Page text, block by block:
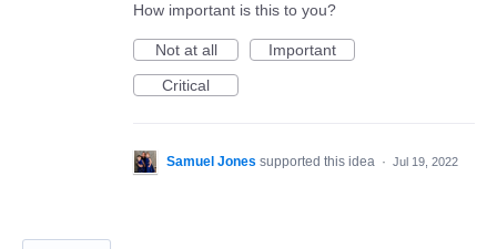
How important is this to you?
Not at all
Important
Critical
Samuel Jones supported this idea · Jul 19, 2022